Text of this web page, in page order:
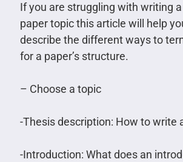
If you are struggling with writing
paper topic this article will help
describe the different ways to
for a paper’s structure.
– Choose a topic
-Thesis description: How to write
-Introduction: What does an